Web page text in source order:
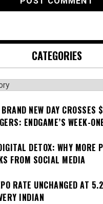
CATEGORIES
NEW DAY CROSSES
ENDGAME’S WEEK-
DETOX: WHY MORE
FROM SOCIAL MEDIA
RATE UNCHANGED AT
INDIAN